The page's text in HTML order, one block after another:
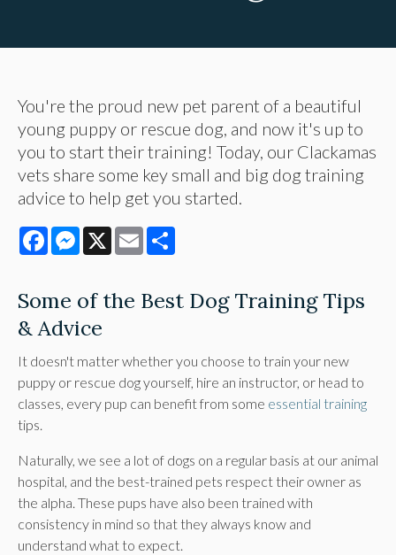
You're the proud new pet parent of a beautiful
young puppy or rescue dog, and now it's up to
you to start their training! Today, our Clackamas
vets share some key small and big dog training
advice to help get you started.
FacebookMessenger
X Email
Some of the Best Dog Training Tips
& Advice
It doesn't matter whether you choose to train your new
puppy or rescue dog yourself, hire an instructor, or head to
classes, every pup can benefit from some essential training
tips.
Naturally, we see a lot of dogs on a regular basis at our animal
hospital, and the best-trained pets respect their owner as
the alpha. These pups have also been trained with
consistency in mind so that they always know and
understand what to expect.